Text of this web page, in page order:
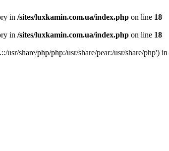
in /sites/luxkamin.com.ua/index.php on line 18
in /sites/luxkamin.com.ua/index.php on line 18
share/php/php:/usr/share/pear:/usr/share/php') in